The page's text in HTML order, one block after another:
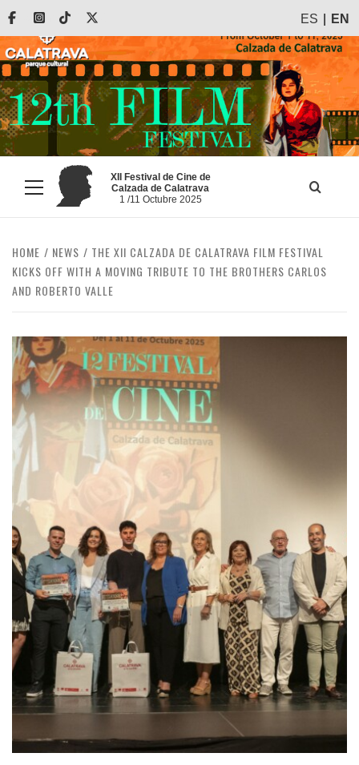
Skip
content
FacebookInstagram
Tiktok ES EN
Primary
Menu
XII Festival de Cine de
Calzada de Calatrava
1 /11 Octubre 2025
HOME NEWS
THE XII CALZADA DE CALATRAVA FILM FESTIVAL
KICKS OFF WITH A MOVING TRIBUTE TO THE BROTHERS CARLOS
AND ROBERTO VALLE